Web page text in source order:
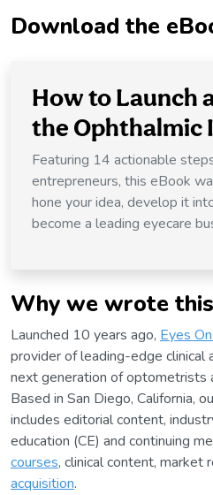
Download the
How to Launch
the Ophthalmic
Featuring 14 actionable
entrepreneurs, this eBook
hone your idea, develop it
become a leading eyecare
Why we wrote
Launched 10 years ago, Eyes
provider of leading-edge clinical
next generation of optometrists
Based in San Diego, California,
includes editorial content,
education (CE) and continuing
courses, clinical content, market
acquisition.